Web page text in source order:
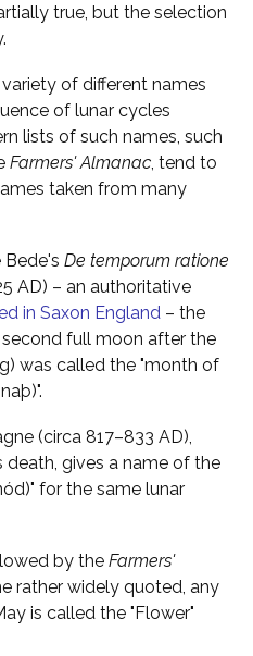
true, but the selection
of different names
of lunar cycles
lists of such names, such
Farmers' Almanac , tend to
taken from many
De temporum ratione
AD) – an authoritative
in Saxon England – the
full moon after the
was called the "month of
(circa 817–833 AD),
gives a name of the
for the same lunar
by the Farmers'
rather widely quoted, any
is called the "Flower"